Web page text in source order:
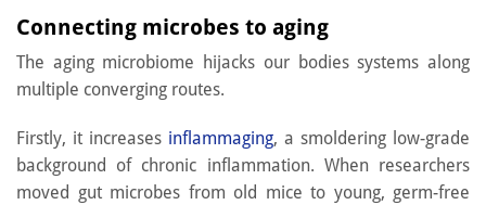
Connecting microbes to aging
The aging microbiome hijacks our bodies systems along
multiple converging routes.
Firstly, it increases inflammaging, a smoldering low-grade
background of chronic inflammation. When researchers
moved gut microbes from old mice to young, germ-free